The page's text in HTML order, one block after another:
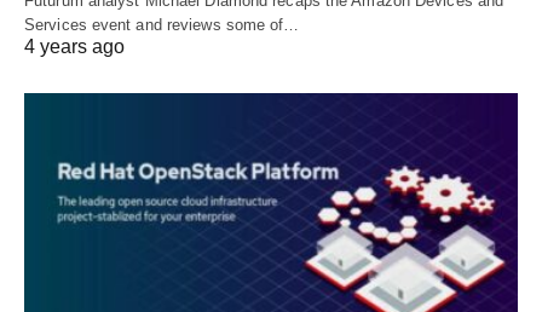
Services event and reviews some of…
4 years ago